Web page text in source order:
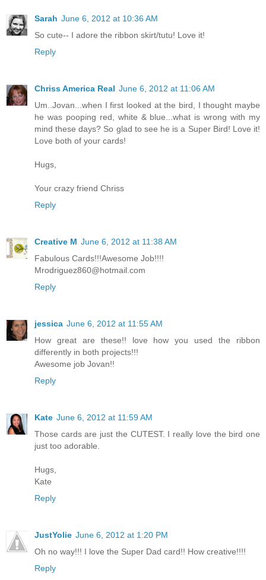
Sarah June 6, 2012 at 10:36 AM
So cute-- I adore the ribbon skirt/tutu! Love it!
Reply
Chriss America Real June 6, 2012 at 11:06 AM
Um..Jovan...when I first looked at the bird, I thought maybe
he was pooping red, white & blue...what is wrong with my
mind these days? So glad to see he is a Super Bird! Love it!
Love both of your cards!
Hugs,
Your crazy friend Chriss
Reply
Creative M June 6, 2012 at 11:38 AM
Fabulous Cards!!!Awesome Job!!!!
Mrodriguez860@hotmail.com
Reply
jessica June 6, 2012 at 11:55 AM
How great are these!! love how you used the ribbon
differently in both projects!!!
Awesome job Jovan!!
Reply
Kate June 6, 2012 at 11:59 AM
Those cards are just the CUTEST. I really love the bird one
just too adorable.
Hugs,
Kate
Reply
JustYolie June 6, 2012 at 1:20 PM
Oh no way!!! I love the Super Dad card!! How creative!!!!
Reply